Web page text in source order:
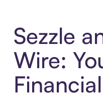
Sezzle
Wire: